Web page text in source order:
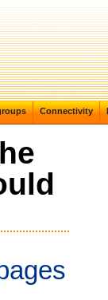
Connectivity